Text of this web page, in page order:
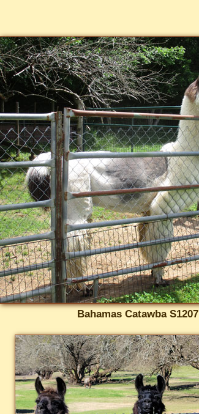
Bahamas Catawba S1207